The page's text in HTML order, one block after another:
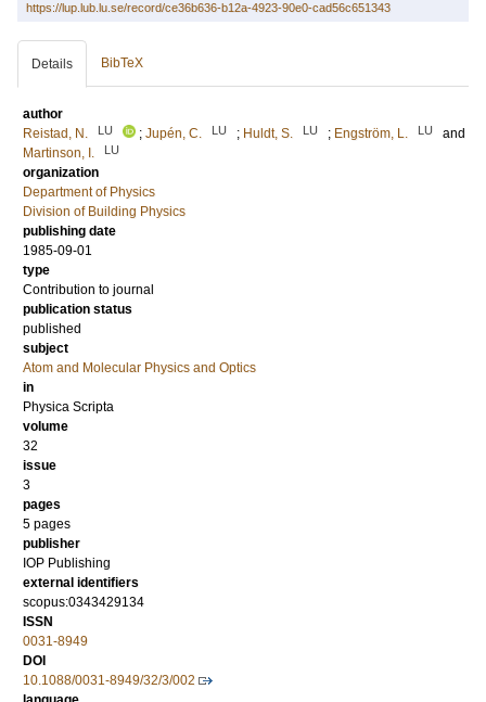
https://lup.lub.lu.se/record/ce36b636-b12a-4923-90e0-cad56c651343
Details BibTeX
author
Reistad, N.
LU ; Jupén, C. LU ; Huldt, S. LU ; Engström, L. LU
and
Martinson, I.
LU
organization
Department of Physics
Division of Building Physics
publishing date
1985-09-01
type
Contribution to journal
publication status
published
subject
Atom and Molecular Physics and Optics
in
Physica Scripta
volume
32
issue
3
pages
5 pages
publisher
IOP Publishing
external identifiers
scopus:0343429134
ISSN
0031-8949
DOI
10.1088/0031-8949/32/3/002